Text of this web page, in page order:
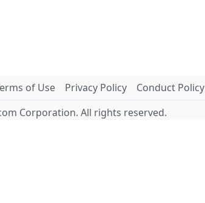
of Use Privacy Policy
Conduct Policy
Corporation. All rights reserved.